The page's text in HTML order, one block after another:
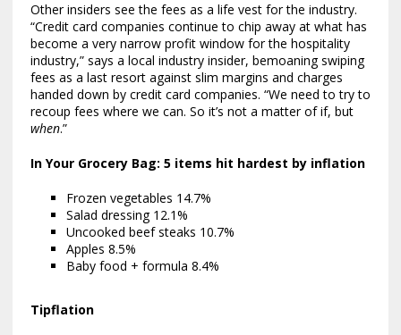
Other insiders see the fees as a life vest for the industry.
“Credit card companies continue to chip away at what has
become a very narrow profit window for the hospitality
industry,” says a local industry insider, bemoaning swiping
fees as a last resort against slim margins and charges
handed down by credit card companies. “We need to try to
recoup fees where we can. So it’s not a matter of if, but
when.”
In Your Grocery Bag: 5 items hit hardest by inflation
Frozen vegetables 14.7%
Salad dressing 12.1%
Uncooked beef steaks 10.7%
Apples 8.5%
Baby food + formula 8.4%
Tipflation